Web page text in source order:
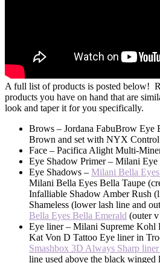
A full list of products is posted below!
products you have on hand that are
look and taper it for you specifically.
Brows – Jordana FabuBrow Eye
Brown and set with NYX
Face – Pacifica Alight Multi-
Eye Shadow Primer – Milani Eye
Eye Shadows – Milani Bella
Milani Bella Eyes Bella Taupe
Infalliable Shadow Amber Rush
Shameless (lower lash line and
Bella Eyes Bella Emerald (outer v
Eye liner – Milani Supreme Kohl
Kat Von D Tattoo Eye liner in
Smashbox 3D Always Sharp
line used above the black